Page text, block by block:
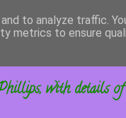
with details of
to analyze traffic.
metrics to ensure